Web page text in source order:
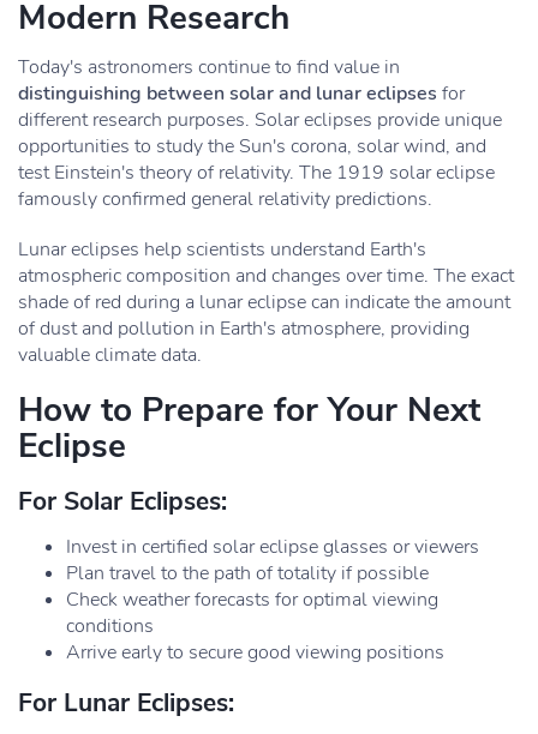
Modern Research
Today's astronomers continue to find value in
distinguishing between solar and lunar eclipses for
different research purposes. Solar eclipses provide unique
opportunities to study the Sun's corona, solar wind, and
test Einstein's theory of relativity. The 1919 solar eclipse
famously confirmed general relativity predictions.
Lunar eclipses help scientists understand Earth's
atmospheric composition and changes over time. The exact
shade of red during a lunar eclipse can indicate the amount
of dust and pollution in Earth's atmosphere, providing
valuable climate data.
How to Prepare for Your Next
Eclipse
For Solar Eclipses:
Invest in certified solar eclipse glasses or viewers
Plan travel to the path of totality if possible
Check weather forecasts for optimal viewing
conditions
Arrive early to secure good viewing positions
For Lunar Eclipses: